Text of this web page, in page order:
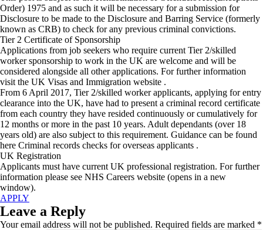
Order) 1975 and as such it will be necessary for a submission for
Disclosure to be made to the Disclosure and Barring Service (formerly
known as CRB) to check for any previous criminal convictions.
Tier 2 Certificate of Sponsorship
Applications from job seekers who require current Tier 2/skilled
worker sponsorship to work in the UK are welcome and will be
considered alongside all other applications. For further information
visit the UK Visas and Immigration website .
From 6 April 2017, Tier 2/skilled worker applicants, applying for entry
clearance into the UK, have had to present a criminal record certificate
from each country they have resided continuously or cumulatively for
12 months or more in the past 10 years. Adult dependants (over 18
years old) are also subject to this requirement. Guidance can be found
here Criminal records checks for overseas applicants .
UK Registration
Applicants must have current UK professional registration. For further
information please see NHS Careers website (opens in a new
window).
APPLY
Leave a Reply
Your email address will not be published. Required fields are marked *